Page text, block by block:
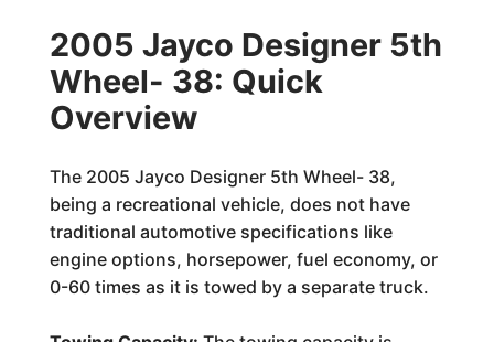
2005 Jayco Designer 5th
Wheel- 38: Quick
Overview
The 2005 Jayco Designer 5th Wheel- 38,
being a recreational vehicle, does not have
traditional automotive specifications like
engine options, horsepower, fuel economy, or
0-60 times as it is towed by a separate truck.